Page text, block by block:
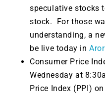
speculative stocks
stock. For those
understanding, a
be live today in
Consumer Price
Wednesday at
Price Index (PPI)